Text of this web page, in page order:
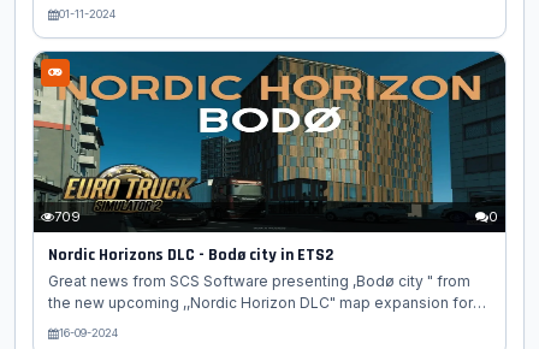
Truck Simulator 2 game. The Nordic forests of Norway,
ecologically rich areas. Today we're happy to share with you a
look at some of the forests that have been virtually
implemented in our upcoming Nordic Horizons DLC for Euro
Truck Simulator 2! Be-leaf us, you're going to enjoy this blog.
The northern regions of Finland, Sweden, and Norway all share
similar...
01-11-2024
709 0
Nordic Horizons DLC - Bodø city in ETS2
Great news from SCS Software presenting ,Bodø city " from
the new upcoming ,,Nordic Horizon DLC" map expansion for
Euro Truck Simulator 2 game. Today, we're happy to share with
16-09-2024